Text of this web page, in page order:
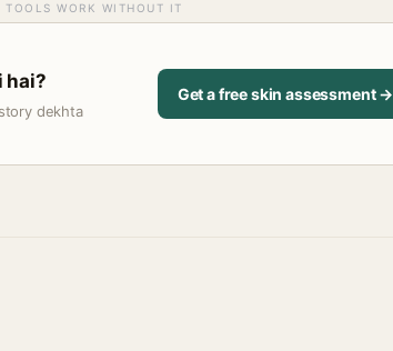
WORK WITHOUT IT
hai?
dekhta
Get a free skin assessment →